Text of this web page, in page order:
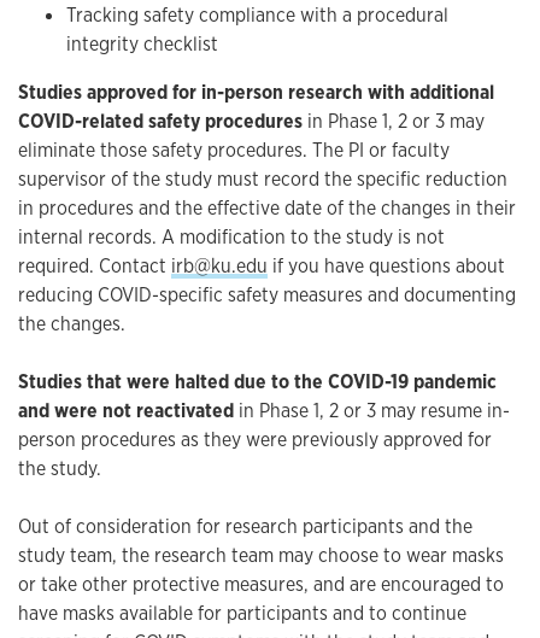
Tracking safety compliance with a procedural
integrity checklist
Studies approved for in-person research with additional
COVID-related safety procedures in Phase 1, 2 or 3 may
eliminate those safety procedures. The PI or faculty
supervisor of the study must record the specific reduction
in procedures and the effective date of the changes in their
internal records. A modification to the study is not
required. Contact irb@ku.edu if you have questions about
reducing COVID-specific safety measures and documenting
the changes.
Studies that were halted due to the COVID-19 pandemic
and were not reactivated in Phase 1, 2 or 3 may resume in-
person procedures as they were previously approved for
the study.
Out of consideration for research participants and the
study team, the research team may choose to wear masks
or take other protective measures, and are encouraged to
have masks available for participants and to continue